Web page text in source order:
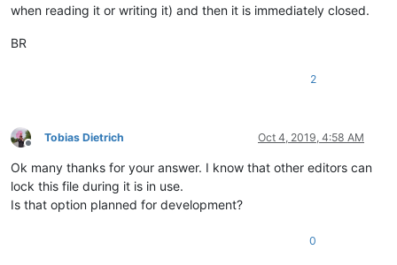
when reading it or writing it) and then it is immediately closed.
BR
2
Offline
Tobias Dietrich Oct 4, 2019, 4:58 AM
Ok many thanks for your answer. I know that other editors can
lock this file during it is in use.
Is that option planned for development?
0